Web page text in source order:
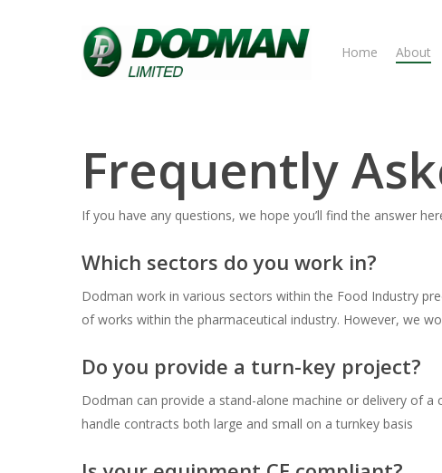
Home About
Frequently
If you have any questions, we hope you’ll find the answer
Which sectors do you work in?
Dodman work in various sectors within the Food Industry
of works within the pharmaceutical industry. However, we
Do you provide a turn-key project?
Dodman can provide a stand-alone machine or delivery of
handle contracts both large and small on a turnkey basis